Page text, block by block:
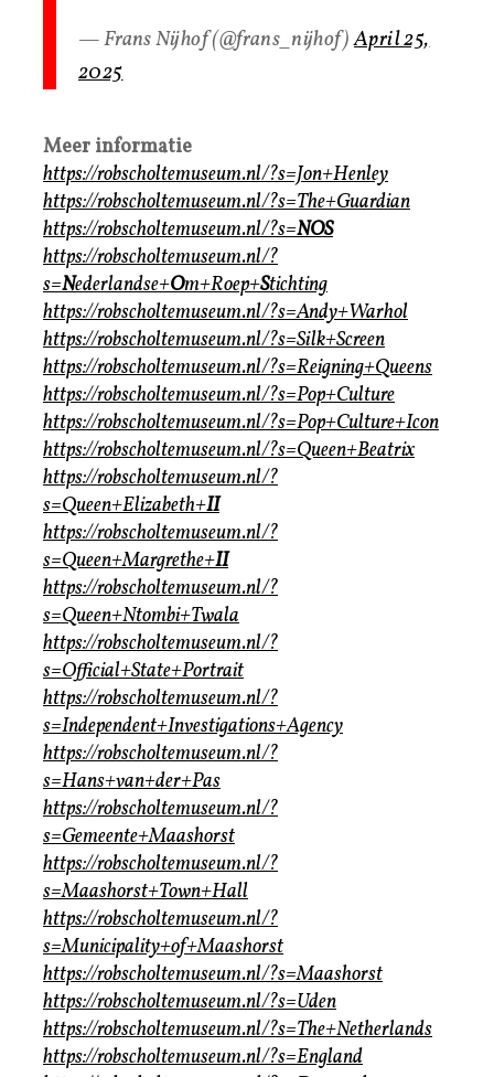
— Frans Nijhof (@frans_nijhof)April 25,
2025
Meer informatie
https://robscholtemuseum.nl/?s=Jon+Henley
https://robscholtemuseum.nl/?s=The+Guardian
https://robscholtemuseum.nl/?s=NOS
https://robscholtemuseum.nl/?
s=Nederlandse+Om+Roep+Stichting
https://robscholtemuseum.nl/?s=Andy+Warhol
https://robscholtemuseum.nl/?s=Silk+Screen
https://robscholtemuseum.nl/?s=Reigning+Queens
https://robscholtemuseum.nl/?s=Pop+Culture
https://robscholtemuseum.nl/?s=Pop+Culture+Icon
https://robscholtemuseum.nl/?s=Queen+Beatrix
https://robscholtemuseum.nl/?
s=Queen+Elizabeth+II
https://robscholtemuseum.nl/?
s=Queen+Margrethe+II
https://robscholtemuseum.nl/?
s=Queen+Ntombi+Twala
https://robscholtemuseum.nl/?
s=Official+State+Portrait
https://robscholtemuseum.nl/?
s=Independent+Investigations+Agency
https://robscholtemuseum.nl/?
s=Hans+van+der+Pas
https://robscholtemuseum.nl/?
s=Gemeente+Maashorst
https://robscholtemuseum.nl/?
s=Maashorst+Town+Hall
https://robscholtemuseum.nl/?
s=Municipality+of+Maashorst
https://robscholtemuseum.nl/?s=Maashorst
https://robscholtemuseum.nl/?s=Uden
https://robscholtemuseum.nl/?s=The+Netherlands
https://robscholtemuseum.nl/?s=England